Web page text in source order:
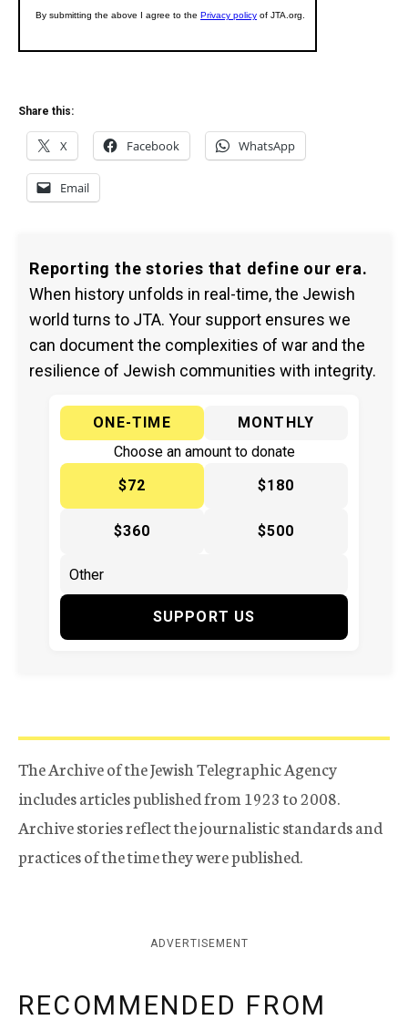
Share this:
X Facebook WhatsApp
Email
Reporting the stories that define our era.
When history unfolds in real-time, the Jewish
world turns to JTA. Your support ensures we
can document the complexities of war and the
resilience of Jewish communities with integrity.
ONE-TIME
MONTHLY
Choose an amount to donate
$72
$180
$360 $500
SUPPORT US
The Archive of the Jewish Telegraphic Agency
includes articles published from 1923 to 2008.
Archive stories reflect the journalistic standards and
practices of the time they were published.
ADVERTISEMENT
RECOMMENDED FROM